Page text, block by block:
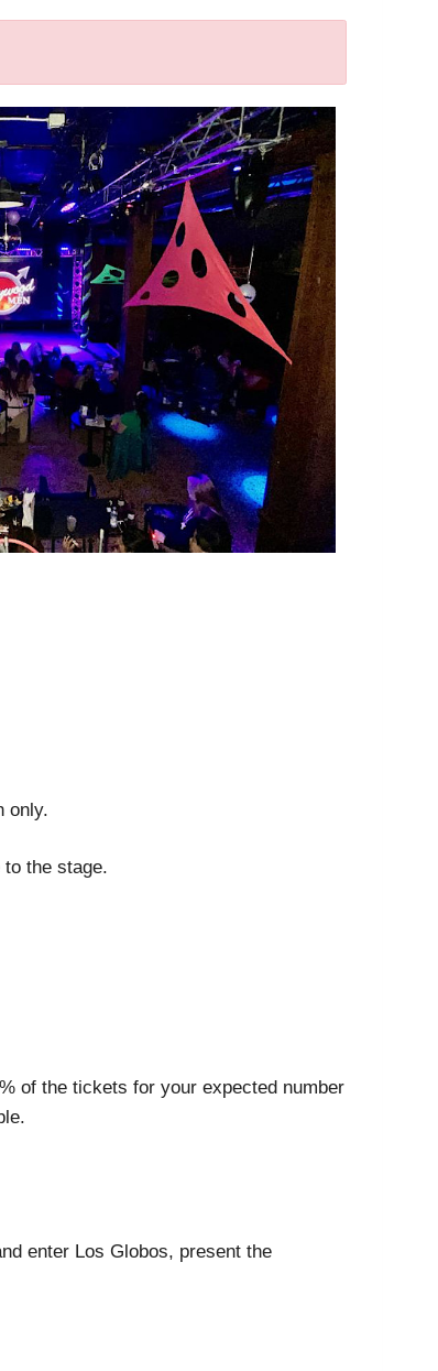
Live
only.
the stage.
of the tickets for your expected number
enter Los Globos, present the